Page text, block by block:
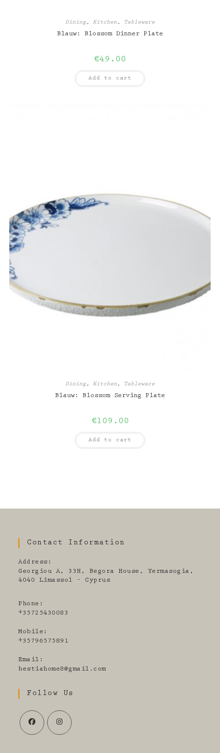
Dining, Kitchen, Tableware
Blauw: Blossom Dinner Plate
€49.00
Add to cart
Dining, Kitchen, Tableware
Blauw: Blossom Serving Plate
€109.00
Add to cart
Contact Information
Address:
Georgiou A, 33H, Begora House, Yermasogia,
4040 Limassol - Cyprus
Phone:
+35725430083
Mobile:
+35796575891
Email:
hestiahome8@gmail.comOpens
Follow Us